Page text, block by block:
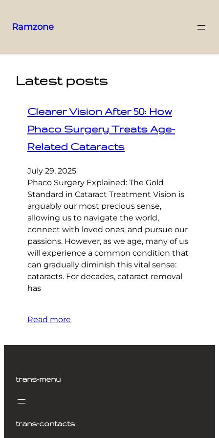
Ramzone
Latest posts
Clearer Vision After 50: How
Phaco Surgery Treats Age-
Related Cataracts
July 29, 2025
Phaco Surgery Explained: The Gold
Standard in Cataract Treatment Vision is
arguably our most precious sense,
allowing us to navigate the world,
connect with loved ones, and pursue our
passions. However, as we age, many of us
will experience a common condition that
can gradually diminish this vital sense:
cataracts. For decades, cataract removal
has
Read more
trans-menu
trans-contacts